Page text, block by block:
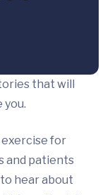
that will
you.
for
and patients
hear about